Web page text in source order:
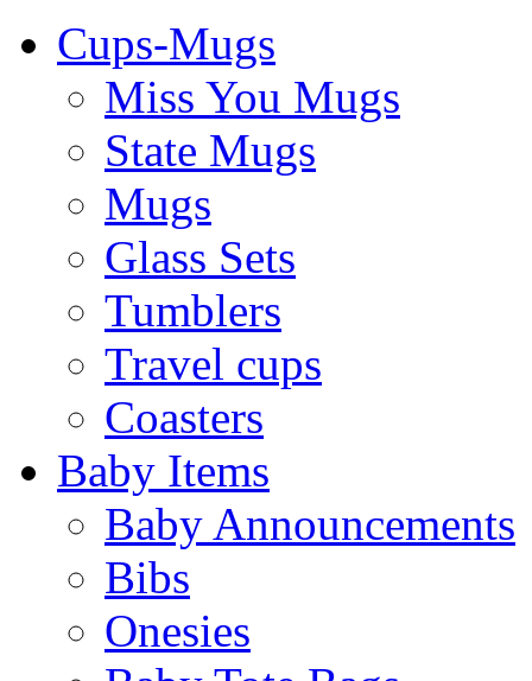
Cups-Mugs
Miss You Mugs
State Mugs
Mugs
Glass Sets
Tumblers
Travel cups
Coasters
Baby Items
Baby Announcements
Bibs
Onesies